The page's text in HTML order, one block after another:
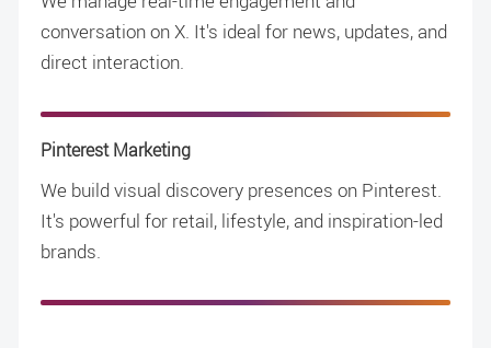
conversation on X. It's ideal for news, updates, and
direct interaction.
Pinterest Marketing
We build visual discovery presences on Pinterest.
It's powerful for retail, lifestyle, and inspiration-led
brands.